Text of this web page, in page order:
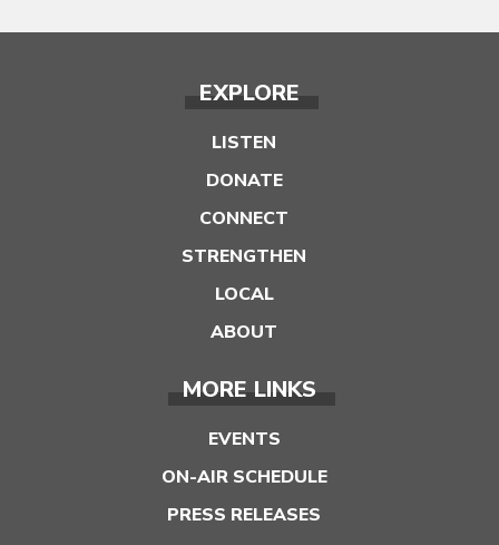
EXPLORE
LISTEN
DONATE
CONNECT
STRENGTHEN
LOCAL
ABOUT
MORE LINKS
EVENTS
ON-AIR SCHEDULE
PRESS RELEASES